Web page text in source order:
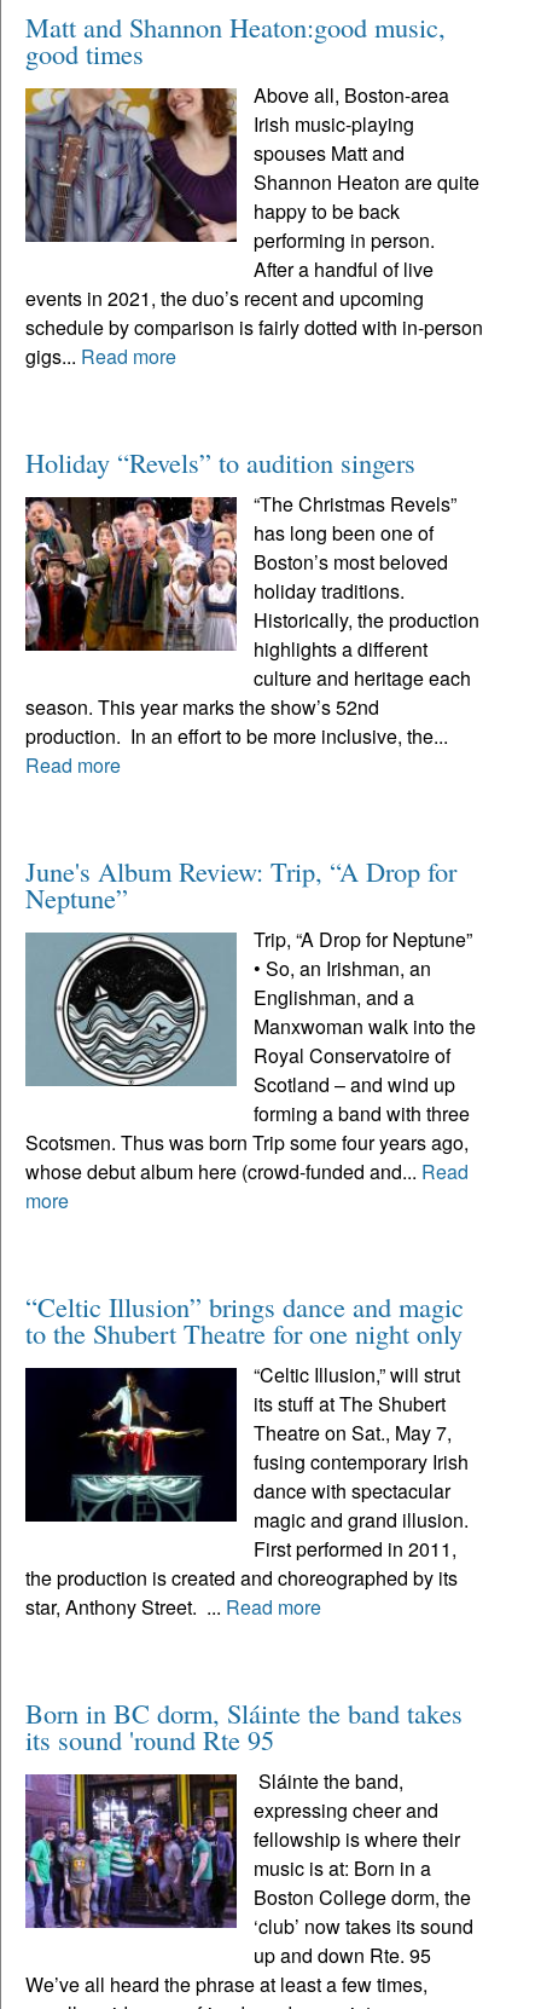
Matt and Shannon Heaton:good music,
good times
Above all, Boston-area
Irish music-playing
spouses Matt and
Shannon Heaton are quite
happy to be back
performing in person.
After a handful of live
events in 2021, the duo’s recent and upcoming
schedule by comparison is fairly dotted with in-person
gigs... Read more
Holiday “Revels” to audition singers
“The Christmas Revels”
has long been one of
Boston’s most beloved
holiday traditions.
Historically, the production
highlights a different
culture and heritage each
season. This year marks the show’s 52nd
production. In an effort to be more inclusive, the...
Read more
June's Album Review: Trip, “A Drop for
Neptune”
Trip, “A Drop for Neptune”
• So, an Irishman, an
Englishman, and a
Manxwoman walk into the
Royal Conservatoire of
Scotland – and wind up
forming a band with three
Scotsmen. Thus was born Trip some four years ago,
whose debut album here (crowd-funded and... Read
more
“Celtic Illusion” brings dance and magic
to the Shubert Theatre for one night only
“Celtic Illusion,” will strut
its stuff at The Shubert
Theatre on Sat., May 7,
fusing contemporary Irish
dance with spectacular
magic and grand illusion.
First performed in 2011,
the production is created and choreographed by its
star, Anthony Street. ... Read more
Born in BC dorm, Sláinte the band takes
its sound 'round Rte 95
Sláinte the band,
expressing cheer and
fellowship is where their
music is at: Born in a
Boston College dorm, the
‘club’ now takes its sound
up and down Rte. 95
We’ve all heard the phrase at least a few times,